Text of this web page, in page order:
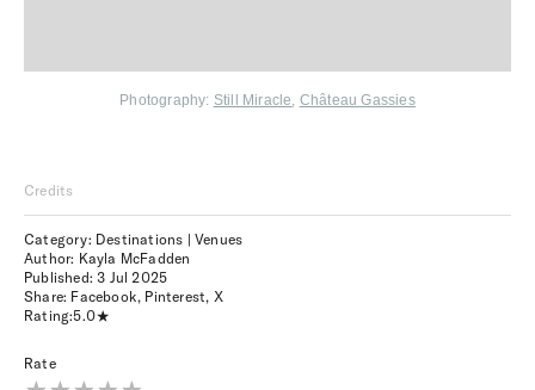
Photography: Still Miracle Château Gassies
Credits
Category: Destinations | Venues
Author: Kayla McFadden
Published:3 Jul 2025
Share: Facebook, Pinterest, X
Rating:5.0
Rate